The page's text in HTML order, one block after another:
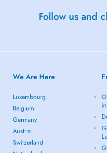
Follow us and
We Are Here
Luxembourg
Belgium
Germany
Austria
Switzerland